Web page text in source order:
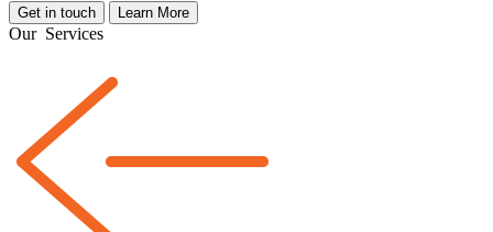
Get in touch Learn More
Our Services